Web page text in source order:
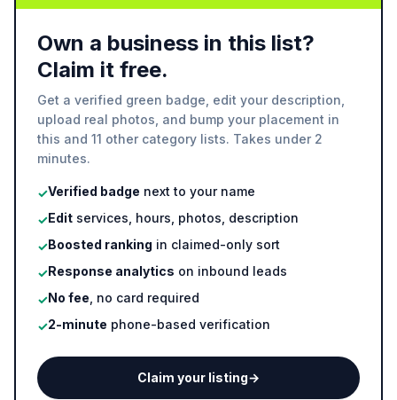
Own a business in this list?
Claim it free.
Get a verified green badge, edit your description,
upload real photos, and bump your placement in
this and 11 other category lists. Takes under 2
minutes.
✓Verified badge next to your name
✓Edit services, hours, photos, description
✓Boosted ranking in claimed-only sort
✓Response analytics on inbound leads
✓No fee , no card required
✓2-minute phone-based verification
Claim your listing→